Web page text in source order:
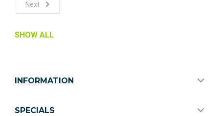
Next
SHOW ALL
INFORMATION
SPECIALS